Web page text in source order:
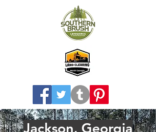
Jackson, Georgia